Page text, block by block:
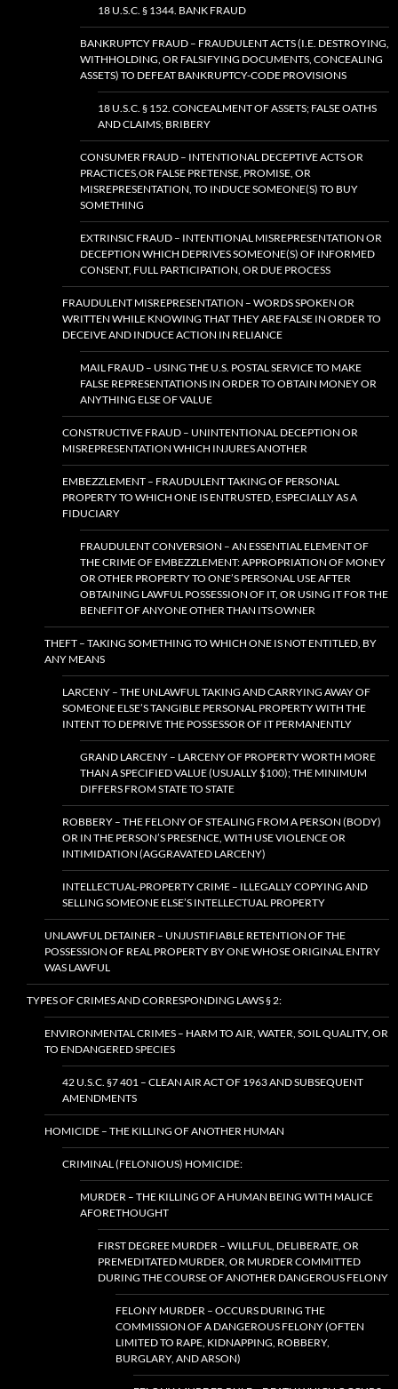
18 U.S.C. § 1344. BANK FRAUD
BANKRUPTCY FRAUD – FRAUDULENT ACTS (I.E. DESTROYING,
WITHHOLDING, OR FALSIFYING DOCUMENTS, CONCEALING
ASSETS) TO DEFEAT BANKRUPTCY-CODE PROVISIONS
18 U.S.C. § 152. CONCEALMENT OF ASSETS; FALSE OATHS
AND CLAIMS; BRIBERY
CONSUMER FRAUD – INTENTIONAL DECEPTIVE ACTS OR
PRACTICES,OR FALSE PRETENSE, PROMISE, OR
MISREPRESENTATION, TO INDUCE SOMEONE(S) TO BUY
SOMETHING
EXTRINSIC FRAUD – INTENTIONAL MISREPRESENTATION OR
DECEPTION WHICH DEPRIVES SOMEONE(S) OF INFORMED
CONSENT, FULL PARTICIPATION, OR DUE PROCESS
FRAUDULENT MISREPRESENTATION – WORDS SPOKEN OR
WRITTEN WHILE KNOWING THAT THEY ARE FALSE IN ORDER TO
DECEIVE AND INDUCE ACTION IN RELIANCE
MAIL FRAUD – USING THE U.S. POSTAL SERVICE TO MAKE
FALSE REPRESENTATIONS IN ORDER TO OBTAIN MONEY OR
ANYTHING ELSE OF VALUE
CONSTRUCTIVE FRAUD – UNINTENTIONAL DECEPTION OR
MISREPRESENTATION WHICH INJURES ANOTHER
EMBEZZLEMENT – FRAUDULENT TAKING OF PERSONAL
PROPERTY TO WHICH ONE IS ENTRUSTED, ESPECIALLY AS A
FIDUCIARY
FRAUDULENT CONVERSION – AN ESSENTIAL ELEMENT OF
THE CRIME OF EMBEZZLEMENT: APPROPRIATION OF MONEY
OR OTHER PROPERTY TO ONE’S PERSONAL USE AFTER
OBTAINING LAWFUL POSSESSION OF IT, OR USING IT FOR THE
BENEFIT OF ANYONE OTHER THAN ITS OWNER
THEFT – TAKING SOMETHING TO WHICH ONE IS NOT ENTITLED, BY
ANY MEANS
LARCENY – THE UNLAWFUL TAKING AND CARRYING AWAY OF
SOMEONE ELSE’S TANGIBLE PERSONAL PROPERTY WITH THE
INTENT TO DEPRIVE THE POSSESSOR OF IT PERMANENTLY
GRAND LARCENY – LARCENY OF PROPERTY WORTH MORE
THAN A SPECIFIED VALUE (USUALLY $100); THE MINIMUM
DIFFERS FROM STATE TO STATE
ROBBERY – THE FELONY OF STEALING FROM A PERSON (BODY)
OR IN THE PERSON’S PRESENCE, WITH USE VIOLENCE OR
INTIMIDATION (AGGRAVATED LARCENY)
INTELLECTUAL-PROPERTY CRIME – ILLEGALLY COPYING AND
SELLING SOMEONE ELSE’S INTELLECTUAL PROPERTY
UNLAWFUL DETAINER – UNJUSTIFIABLE RETENTION OF THE
POSSESSION OF REAL PROPERTY BY ONE WHOSE ORIGINAL ENTRY
WAS LAWFUL
TYPES OF CRIMES AND CORRESPONDING LAWS § 2:
ENVIRONMENTAL CRIMES – HARM TO AIR, WATER, SOIL QUALITY, OR
TO ENDANGERED SPECIES
42 U.S.C. §7 401 – CLEAN AIR ACT OF 1963 AND SUBSEQUENT
AMENDMENTS
HOMICIDE – THE KILLING OF ANOTHER HUMAN
CRIMINAL (FELONIOUS) HOMICIDE:
MURDER – THE KILLING OF A HUMAN BEING WITH MALICE
AFORETHOUGHT
FIRST DEGREE MURDER – WILLFUL, DELIBERATE, OR
PREMEDITATED MURDER, OR MURDER COMMITTED
DURING THE COURSE OF ANOTHER DANGEROUS FELONY
FELONY MURDER – OCCURS DURING THE
COMMISSION OF A DANGEROUS FELONY (OFTEN
LIMITED TO RAPE, KIDNAPPING, ROBBERY,
BURGLARY, AND ARSON)